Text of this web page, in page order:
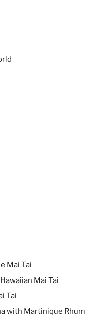
Mai Tai
Mai Tai
Tai
with Martinique Rhum